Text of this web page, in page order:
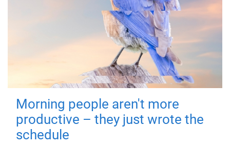
Morning people aren't more
productive – they just wrote the
schedule